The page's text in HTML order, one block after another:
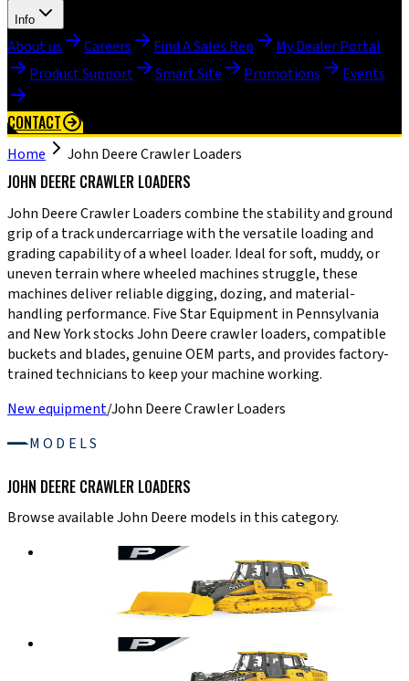
Info
About us Careers Find A Sales Rep
My Dealer Portal
Product Support
Smart Site Promotions Events
CONTACT
Home John Deere Crawler Loaders
JOHN DEERE CRAWLER LOADERS
John Deere Crawler Loaders combine the stability and ground
grip of a track undercarriage with the versatile loading and
grading capability of a wheel loader. Ideal for soft, muddy, or
uneven terrain where wheeled machines struggle, these
machines deliver reliable digging, dozing, and material-
handling performance. Five Star Equipment in Pennsylvania
and New York stocks John Deere crawler loaders, compatible
buckets and blades, genuine OEM parts, and provides factory-
trained technicians to keep your machine working.
New equipment/John Deere Crawler Loaders
MODELS
JOHN DEERE CRAWLER LOADERS
Browse available John Deere models in this category.
John Deere Crawler Loaders
Details→
John Deere Crawler Loaders